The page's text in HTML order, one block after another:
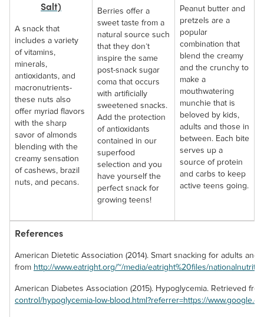
Salt)
A snack that
includes a variety
of vitamins,
minerals,
antioxidants, and
macronutrients-
these nuts also
offer myriad flavors
with the sharp
savor of almonds
blending with the
creamy sensation
of cashews, brazil
nuts, and pecans.
Berries offer a
sweet taste from a
natural source such
that they don’t
inspire the same
post-snack sugar
coma that occurs
with artificially
sweetened snacks.
Add the protection
of antioxidants
contained in our
superfood
selection and you
have yourself the
perfect snack for
growing teens!
Peanut butter and
pretzels are a
popular
combination that
blend the creamy
and the crunchy to
make a
mouthwatering
munchie that is
beloved by kids,
adults and those in
between. Each bite
serves up a
source of protein
and carbs to keep
active teens going.
References
American Dietetic Association (2014). Smart snacking for adults and
from http://www.eatright.org/~/media/eatright%20files/
American Diabetes Association (2015). Hypoglycemia. Retrieved
control/hypoglycemia-low-blood.html?referrer=https://